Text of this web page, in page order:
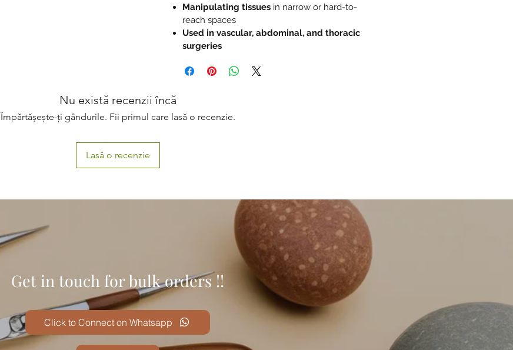
Manipulating tissues in narrow or hard-to-
reach spaces
Used in vascular, abdominal, and thoracic
surgeries
Nu există recenzii încă
Împărtășește-ți gândurile. Fii primul care lasă o recenzie.
Lasă o recenzie
Get in touch for bulk orders !!
Click to Connect on Whatsapp